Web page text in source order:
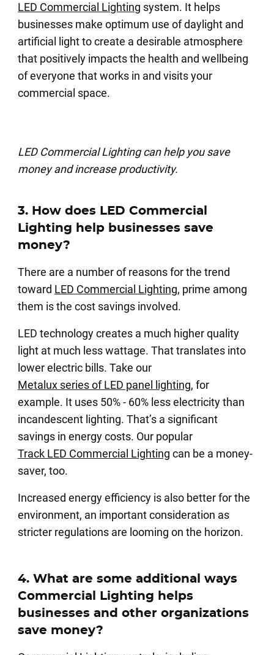
LED Commercial Lighting system. It helps
businesses make optimum use of daylight and
artificial light to create a desirable atmosphere
that positively impacts the health and wellbeing
of everyone that works in and visits your
commercial space.
LED Commercial Lighting can help you save
money and increase productivity.
3. How does LED Commercial
Lighting help businesses save
money?
There are a number of reasons for the trend
toward LED Commercial Lighting, prime among
them is the cost savings involved.
LED technology creates a much higher quality
light at much less wattage. That translates into
lower electric bills. Take our
Metalux series of LED panel lighting, for
example. It uses 50% - 60% less electricity than
incandescent lighting. That’s a significant
savings in energy costs. Our popular
Track LED Commercial Lighting can be a money-
saver, too.
Increased energy efficiency is also better for the
environment, an important consideration as
stricter regulations are looming on the horizon.
4. What are some additional ways
Commercial Lighting helps
businesses and other organizations
save money?